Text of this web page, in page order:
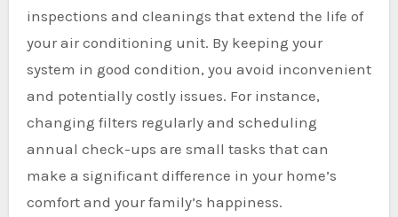
inspections and cleanings that extend the life of
your air conditioning unit. By keeping your
system in good condition, you avoid inconvenient
and potentially costly issues. For instance,
changing filters regularly and scheduling
annual check-ups are small tasks that can
make a significant difference in your home’s
comfort and your family’s happiness.